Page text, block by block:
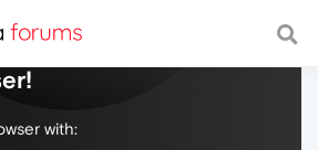
web, with a fast and
with: